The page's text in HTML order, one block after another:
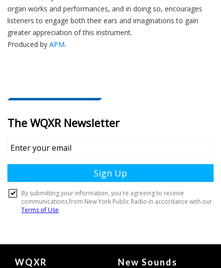
organ works and performances, and in doing so, encourages
listeners to engage both their ears and imaginations to gain
greater appreciation of this instrument.
Produced by APM.
Document
WQXR New Sounds